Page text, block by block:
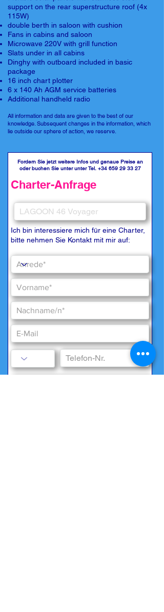
support on the rear superstructure roof (4x
115W)
double berth in saloon with cushion
Fans in cabins and saloon
Microwave 220V with grill function
Slats under in all cabins
Dinghy with outboard included in basic
package
16 inch chart plotter
6 x 140 Ah AGM service batteries
Additional handheld radio
All information and data are given to the best of our
knowledge. Subsequent changes in the information, which
lie outside our sphere of action, we reserve.
Fordern Sie jetzt weitere Infos und genaue Preise an
oder buchen Sie unter unter Tel. +34 659 29 33 27
Charter-Anfrage
Ich bin interessiere mich für eine Charter,
bitte nehmen Sie Kontakt mit mir auf: